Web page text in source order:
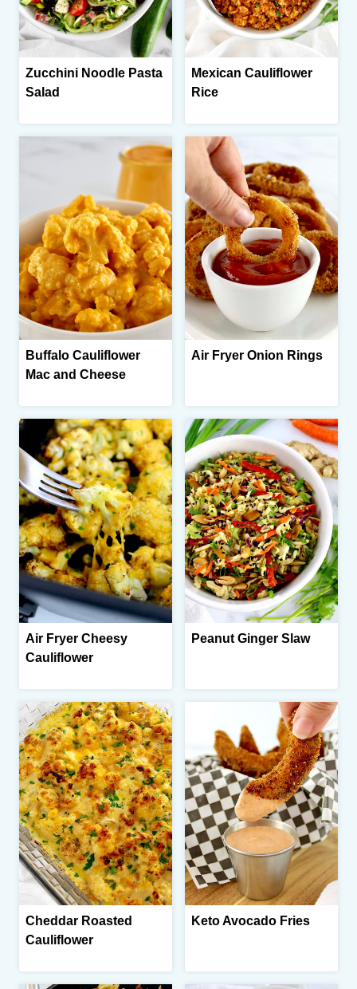
Zucchini Noodle Pasta
Salad
Mexican Cauliflower
Rice
Buffalo Cauliflower
Mac and Cheese
Air Fryer Onion Rings
Air Fryer Cheesy
Cauliflower
Peanut Ginger Slaw
Cheddar Roasted
Cauliflower
Keto Avocado Fries